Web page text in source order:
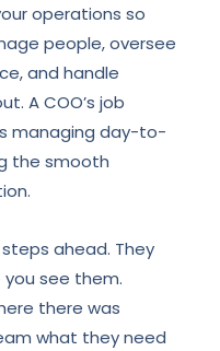
operations so
people, oversee
and handle
A COO’s job
managing day-to-
the smooth
ahead. They
see them.
there was
what they need